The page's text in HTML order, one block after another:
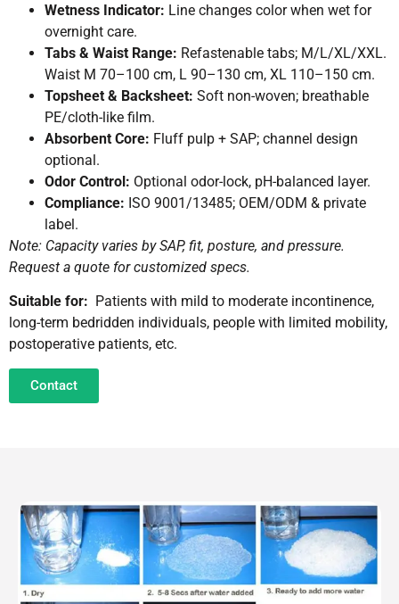
Wetness Indicator: Line changes color when wet for
overnight care.
Tabs & Waist Range: Refastenable tabs; M/L/XL/XXL.
Waist M 70–100 cm, L 90–130 cm, XL 110–150 cm.
Topsheet & Backsheet: Soft non-woven; breathable
PE/cloth-like film.
Absorbent Core: Fluff pulp + SAP; channel design
optional.
Odor Control: Optional odor-lock, pH-balanced layer.
Compliance: ISO 9001/13485; OEM/ODM & private
label.
Note: Capacity varies by SAP, fit, posture, and pressure.
Request a quote for customized specs.
Suitable for: Patients with mild to moderate incontinence,
long-term bedridden individuals, people with limited mobility,
postoperative patients, etc.
Contact